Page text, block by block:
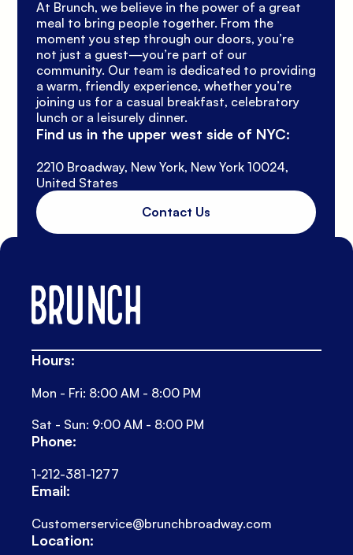
At Brunch, we believe in the power of a great
meal to bring people together. From the
moment you step through our doors, you’re
not just a guest—you’re part of our
community. Our team is dedicated to providing
a warm, friendly experience, whether you’re
joining us for a casual breakfast, celebratory
lunch or a leisurely dinner.
Find us in the upper west side of NYC:
2210 Broadway, New York, New York 10024,
United States
Contact Us
Hours:
Mon - Fri: 8:00 AM - 8:00 PM
Sat - Sun: 9:00 AM - 8:00 PM
Phone:
1-212-381-1277
Email:
Customerservice@brunchbroadway.com
Location: